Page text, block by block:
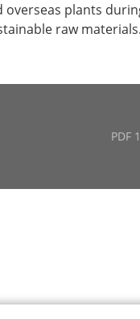
overseas plants
raw materials.
PDF